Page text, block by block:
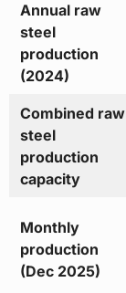
Annual raw
steel
production
(2024)
Combined raw
steel
production
capacity
Monthly
production
(Dec 2025)